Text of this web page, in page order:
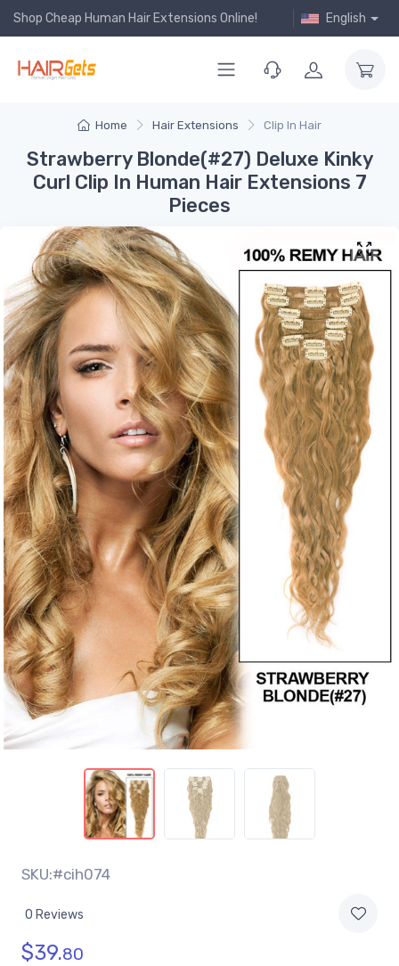
Shop Cheap Human Hair Extensions Online! English
Home Hair Extensions Clip In Hair
Strawberry Blonde(#27) Deluxe Kinky
Curl Clip In Human Hair Extensions 7
Pieces
SKU:#cih074
0 Reviews
$39.80